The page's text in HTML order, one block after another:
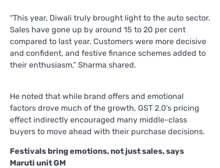
“This year, Diwali truly brought light to the auto sector.
Sales have gone up by around 15 to 20 per cent
compared to last year. Customers were more decisive
and confident, and festive finance schemes added to
their enthusiasm,” Sharma shared.
He noted that while brand offers and emotional
factors drove much of the growth, GST 2.0’s pricing
effect indirectly encouraged many middle-class
buyers to move ahead with their purchase decisions.
Festivals bring emotions, not just sales, says
Maruti unit GM